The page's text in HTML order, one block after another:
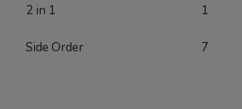
2 in 1 1
Side Order 7